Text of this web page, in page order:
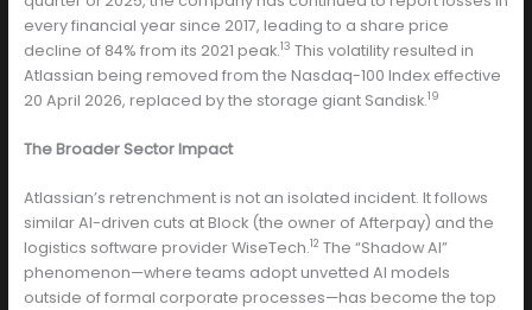
every financial year since 2017, leading to a share price
decline of 84% from its 2021 peak.13 This volatility resulted in
Atlassian being removed from the Nasdaq-100 Index effective
20 April 2026, replaced by the storage giant Sandisk.19
The Broader Sector Impact
Atlassian’s retrenchment is not an isolated incident. It follows
similar AI-driven cuts at Block (the owner of Afterpay) and the
logistics software provider WiseTech.12 The “Shadow AI”
phenomenon—where teams adopt unvetted AI models
outside of formal corporate processes—has become the top